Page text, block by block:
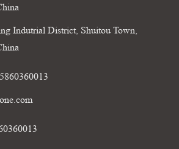
Indutrial District, Shuitou Town,